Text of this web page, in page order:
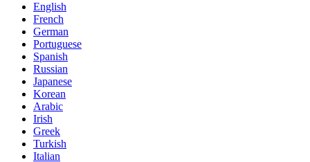
English
French
German
Portuguese
Spanish
Russian
Japanese
Korean
Arabic
Irish
Greek
Turkish
Italian